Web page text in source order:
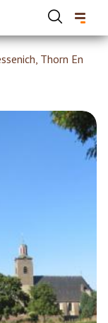
Thorn En